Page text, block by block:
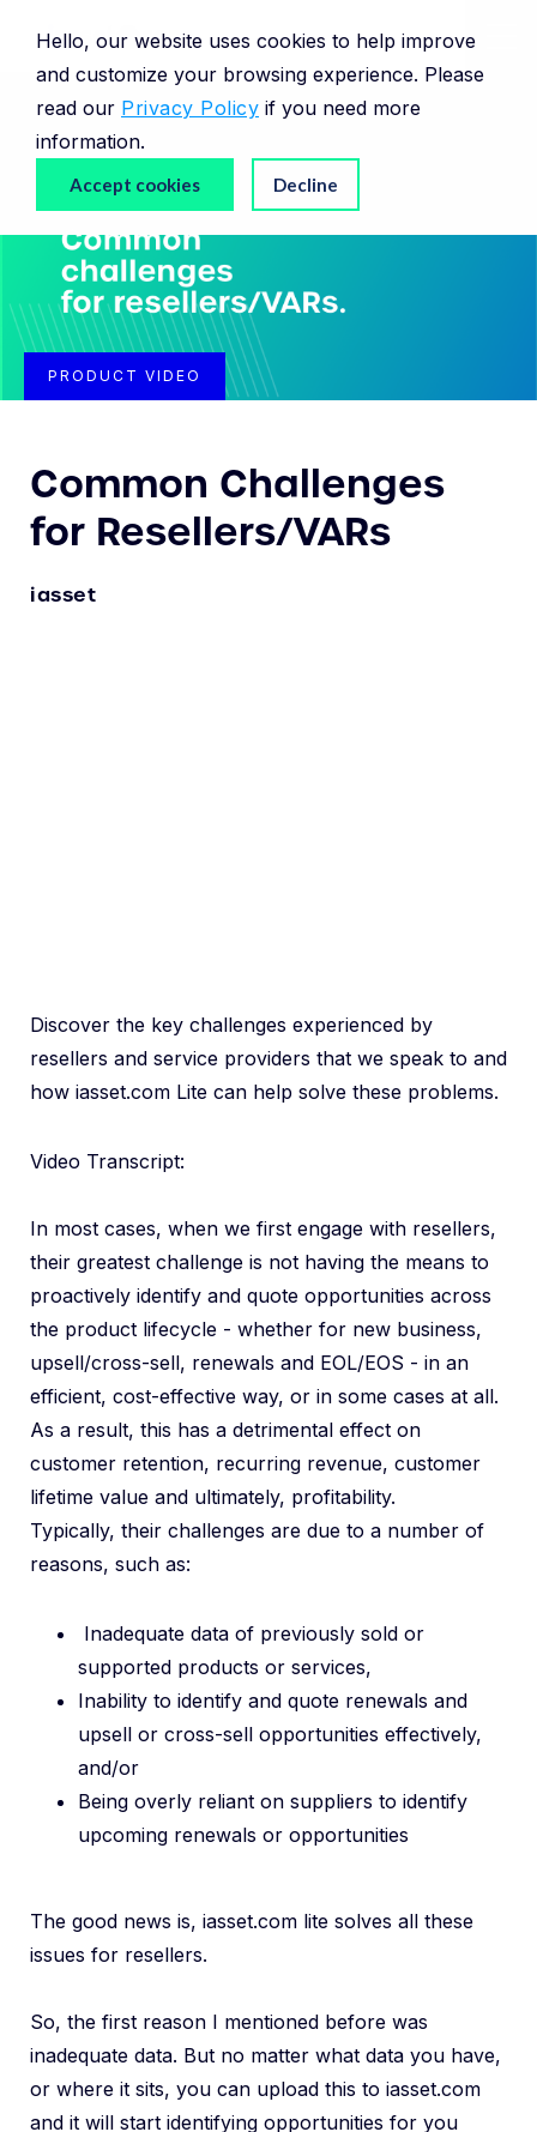
Hello, our website uses cookies to help improve
and customize your browsing experience. Please
read our Privacy Policy if you need more
information.
Accept cookies Decline
PRODUCT VIDEO
Common Challenges
for Resellers/VARs
iasset
Discover the key challenges experienced by
resellers and service providers that we speak to and
how iasset.com Lite can help solve these problems.
Video Transcript:
In most cases, when we first engage with resellers,
their greatest challenge is not having the means to
proactively identify and quote opportunities across
the product lifecycle - whether for new business,
upsell/cross-sell, renewals and EOL/EOS - in an
efficient, cost-effective way, or in some cases at all.
As a result, this has a detrimental effect on
customer retention, recurring revenue, customer
lifetime value and ultimately, profitability.
Typically, their challenges are due to a number of
reasons, such as:
Inadequate data of previously sold or
supported products or services,
Inability to identify and quote renewals and
upsell or cross-sell opportunities effectively,
and/or
Being overly reliant on suppliers to identify
upcoming renewals or opportunities
The good news is, iasset.com lite solves all these
issues for resellers.
So, the first reason I mentioned before was
inadequate data. But no matter what data you have,
or where it sits, you can upload this to iasset.com
and it will start identifying opportunities for you